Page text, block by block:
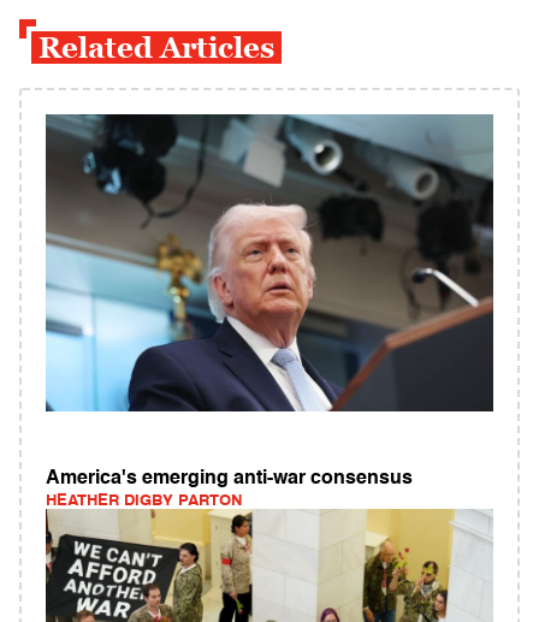
Related Articles
America's emerging anti-war consensus
HEATHER DIGBY PARTON